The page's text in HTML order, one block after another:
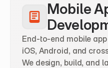
Mobile
End-to-end mobile
iOS, Android, and
We design, build, and